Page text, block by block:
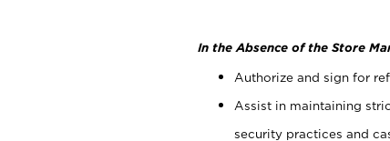
In the Absence of the Store
Authorize and sign for
Assist in maintaining
security practices and